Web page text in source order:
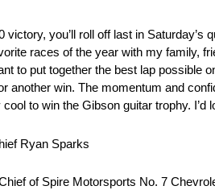
you’ll roll off last in
races of the year with my family,
to put together the best lap possible
another win. The momentum and
to win the Gibson guitar trophy.
Ryan Sparks
of Spire Motorsports No. 7